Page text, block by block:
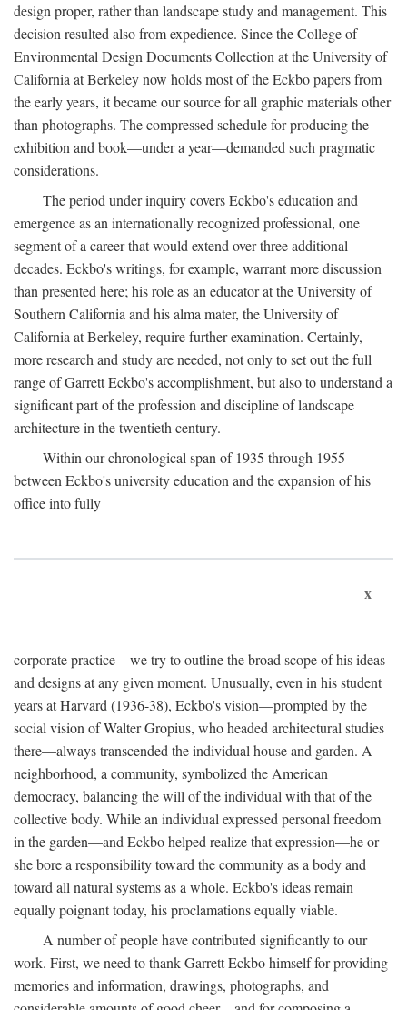
design proper, rather than landscape study and management. This
decision resulted also from expedience. Since the College of
Environmental Design Documents Collection at the University of
California at Berkeley now holds most of the Eckbo papers from
the early years, it became our source for all graphic materials other
than photographs. The compressed schedule for producing the
exhibition and book—under a year—demanded such pragmatic
considerations.
The period under inquiry covers Eckbo's education and
emergence as an internationally recognized professional, one
segment of a career that would extend over three additional
decades. Eckbo's writings, for example, warrant more discussion
than presented here; his role as an educator at the University of
Southern California and his alma mater, the University of
California at Berkeley, require further examination. Certainly,
more research and study are needed, not only to set out the full
range of Garrett Eckbo's accomplishment, but also to understand a
significant part of the profession and discipline of landscape
architecture in the twentieth century.
Within our chronological span of 1935 through 1955—
between Eckbo's university education and the expansion of his
office into fully
x
corporate practice—we try to outline the broad scope of his ideas
and designs at any given moment. Unusually, even in his student
years at Harvard (1936-38), Eckbo's vision—prompted by the
social vision of Walter Gropius, who headed architectural studies
there—always transcended the individual house and garden. A
neighborhood, a community, symbolized the American
democracy, balancing the will of the individual with that of the
collective body. While an individual expressed personal freedom
in the garden—and Eckbo helped realize that expression—he or
she bore a responsibility toward the community as a body and
toward all natural systems as a whole. Eckbo's ideas remain
equally poignant today, his proclamations equally viable.
A number of people have contributed significantly to our
work. First, we need to thank Garrett Eckbo himself for providing
memories and information, drawings, photographs, and